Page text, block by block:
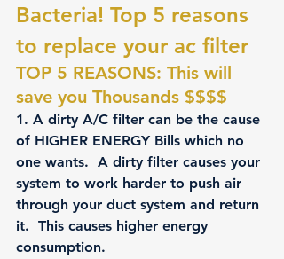
Bacteria! Top 5 reasons
to replace your ac filter
TOP 5 REASONS: This will
save you Thousands $$$$
1. A dirty A/C filter can be the cause
of HIGHER ENERGY Bills which no
one wants.  A dirty filter causes your
system to work harder to push air
through your duct system and return
it.  This causes higher energy
consumption.